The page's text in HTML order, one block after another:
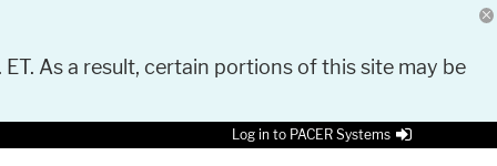
As a result, certain portions of this site may be
Log in to PACER Systems